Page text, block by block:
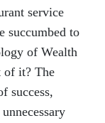
service
succumbed to
of Wealth
of it? The
success,